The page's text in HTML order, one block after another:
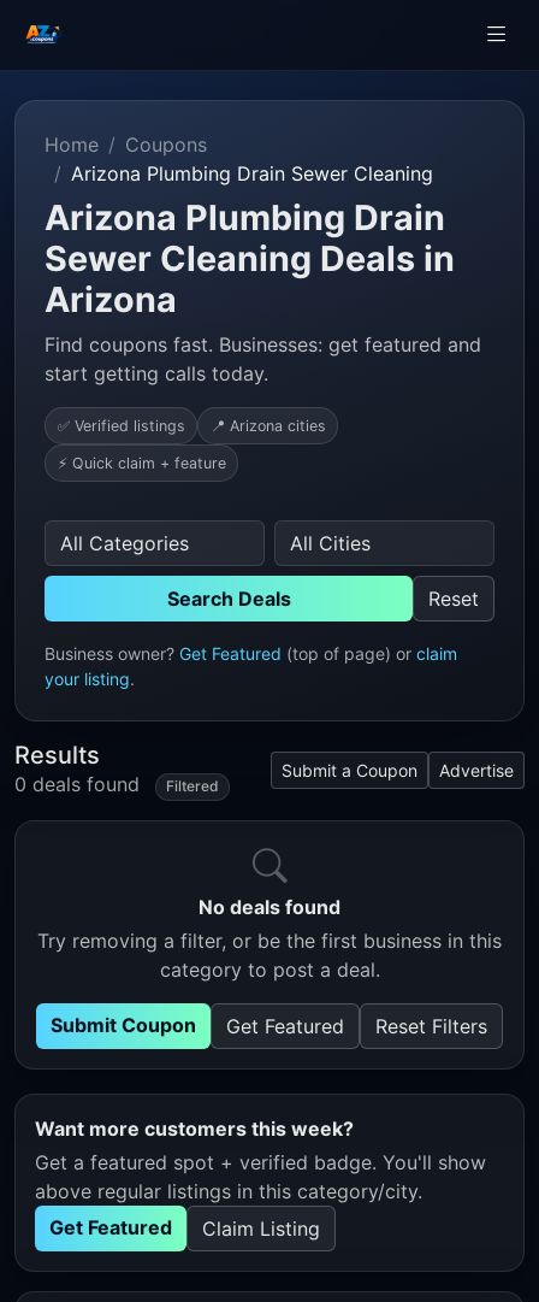
Home
Coupons
Arizona Plumbing Drain Sewer Cleaning
Arizona Plumbing Drain
Sewer Cleaning Deals in
Arizona
Find coupons fast. Businesses: get featured and
start getting calls today.
✅ Verified listings 📍 Arizona cities
⚡ Quick claim + feature
Search Deals Reset
Business owner? Get Featured (top of page) or claim
your listing.
Results
0 deals found Filtered
Submit a Coupon Advertise
No deals found
Try removing a filter, or be the first business in this
category to post a deal.
Submit Coupon Get Featured Reset Filters
Want more customers this week?
Get a featured spot + verified badge. You'll show
above regular listings in this category/city.
Get Featured
Claim Listing